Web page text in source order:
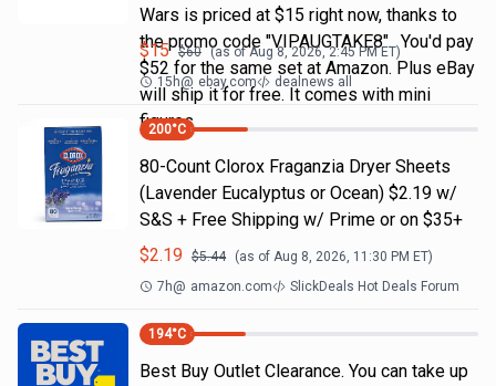
Wars is priced at $15 right now, thanks to
the promo code "VIPAUGTAKE8". You'd pay
$52 for the same set at Amazon. Plus eBay
will ship it for free. It comes with mini
figures
$15 $60 (as ofAug 8, 2026, 2:45 PMET)
15h@ ebay.com dealnews all
200°C
80-Count Clorox Fraganzia Dryer Sheets
(Lavender Eucalyptus or Ocean) $2.19 w/
S&S + Free Shipping w/ Prime or on $35+
$2.19 $5.44 (as of Aug 8, 2026, 11:30 PM ET)
7h@ amazon.com SlickDeals Hot Deals Forum
194°C
Best Buy Outlet Clearance. You can take up